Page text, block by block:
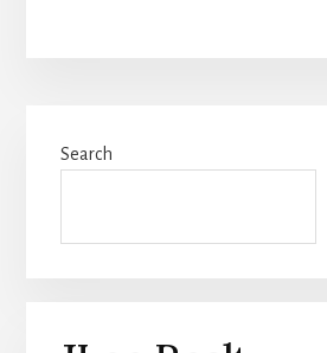
Sidebar
Search